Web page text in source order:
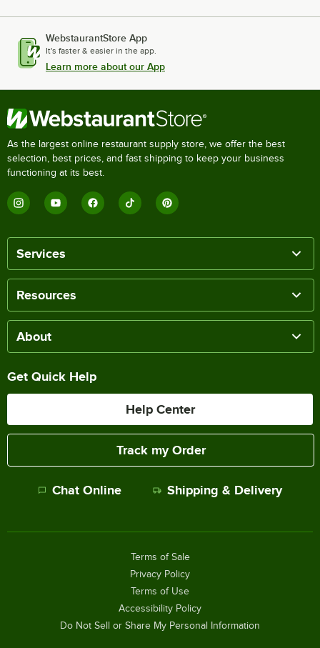
WebstaurantStore App
It's faster & easier in the app.
Learn more about our App
As the largest online restaurant supply store, we offer the best
selection, best prices, and fast shipping to keep your business
functioning at its best.
Services
Resources
About
Get Quick Help
Help Center
Track my Order
Chat Online Shipping & Delivery
Terms of Sale
Privacy Policy
Terms of Use
Accessibility Policy
Do Not Sell or Share My Personal Information